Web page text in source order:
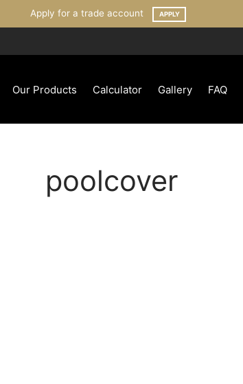
Apply for a trade account APPLY
Our Products Calculator Gallery FAQ
poolcover